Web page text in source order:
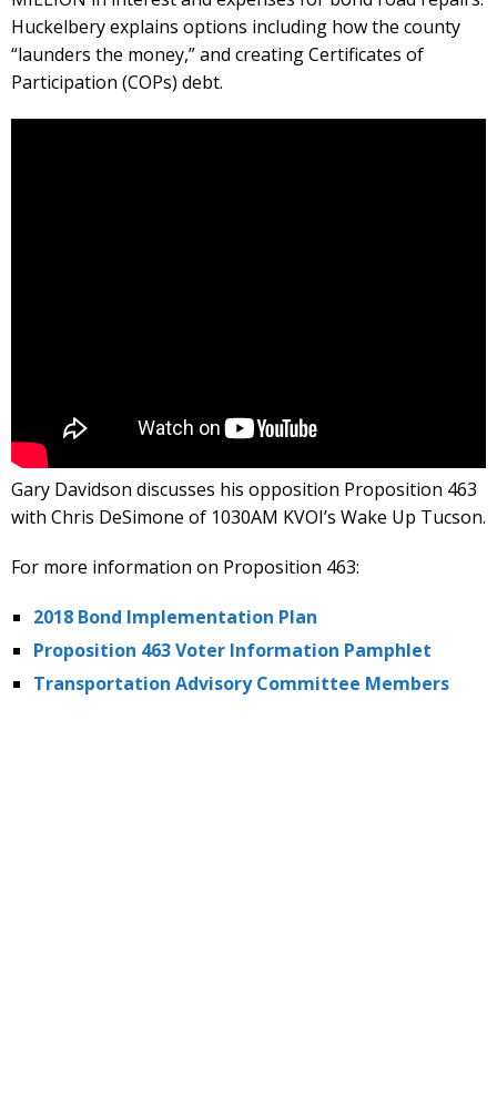
Huckelbery explains options including how the county
“launders the money,” and creating Certificates of
Participation (COPs) debt.
Gary Davidson discusses his opposition Proposition 463
with Chris DeSimone of 1030AM KVOI’s Wake Up Tucson.
For more information on Proposition 463:
2018 Bond Implementation Plan
Proposition 463 Voter Information Pamphlet
Transportation Advisory Committee Members